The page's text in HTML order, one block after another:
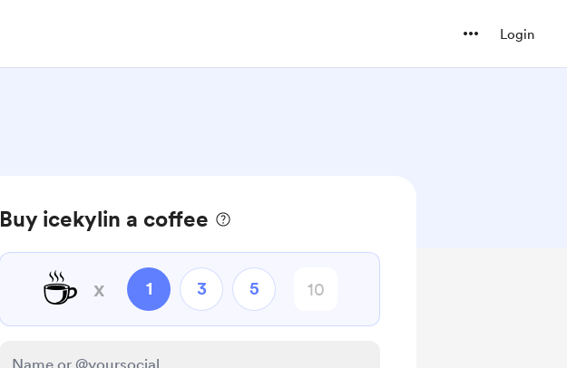
Login
Buy icekylin a coffee
☕ x 1 3 5